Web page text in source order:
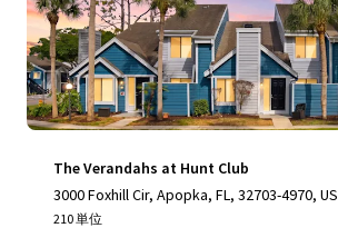
The Verandahs at Hunt Club
3000 Foxhill Cir, Apopka, FL, 32703-4970, US
210 単位